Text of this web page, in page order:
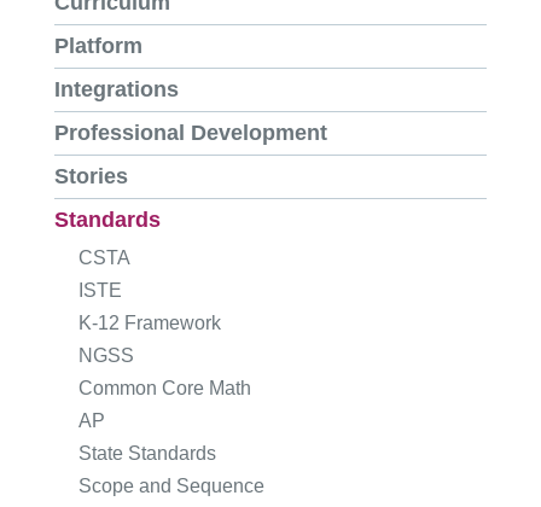
Platform
Integrations
Professional Development
Stories
Standards
CSTA
ISTE
K-12 Framework
NGSS
Common Core Math
AP
State Standards
Scope and Sequence